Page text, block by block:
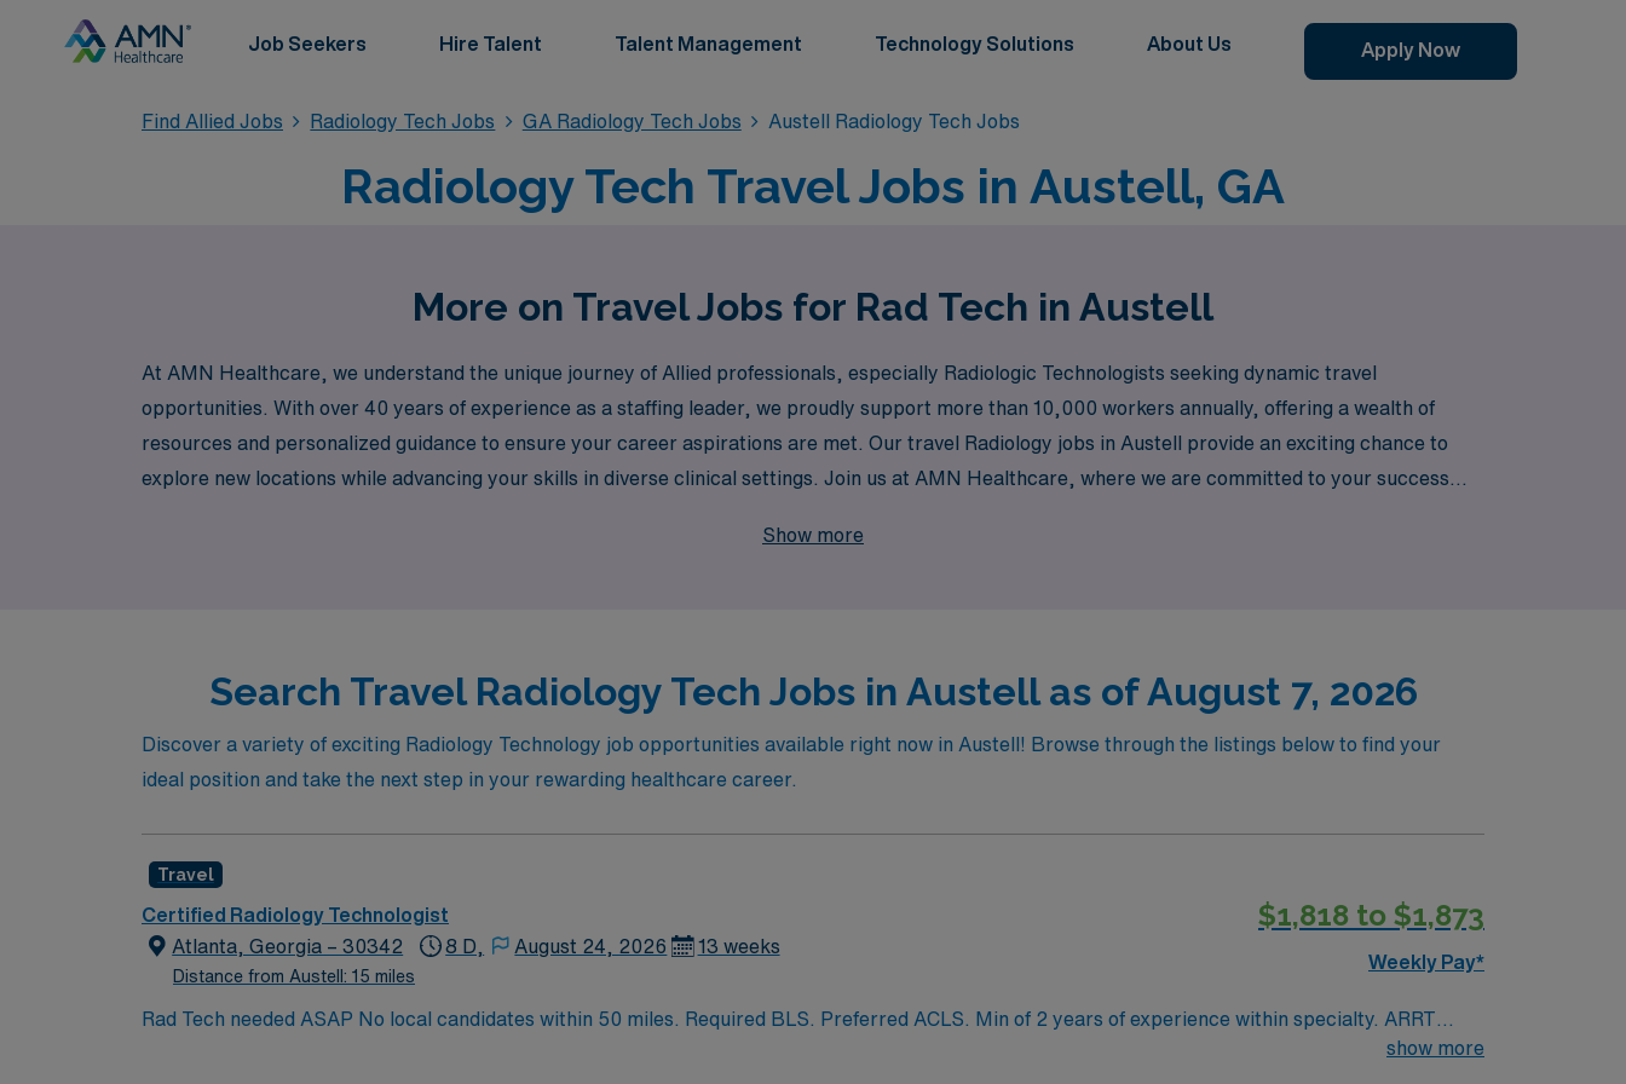
Job Seekers Hire Talent Talent Management Technology Solutions About Us Apply Now
Find Allied Jobs Radiology Tech Jobs GA Radiology Tech Jobs Austell Radiology Tech Jobs
Radiology Tech Travel Jobs in Austell, GA
More on Travel Jobs for Rad Tech in Austell
At AMN Healthcare, we understand the unique journey of Allied professionals, especially Radiologic Technologists seeking dynamic travel
opportunities. With over 40 years of experience as a staffing leader, we proudly support more than 10,000 workers annually, offering a wealth of
resources and personalized guidance to ensure your career aspirations are met. Our travel Radiology jobs in Austell provide an exciting chance to
explore new locations while advancing your skills in diverse clinical settings. Join us at AMN Healthcare, where we are committed to your success
Show more
Search Travel Radiology Tech Jobs in Austell as of August 7, 2026
Discover a variety of exciting Radiology Technology job opportunities available right now in Austell! Browse through the listings below to find your
ideal position and take the next step in your rewarding healthcare career.
Travel
Certified Radiology Technologist
Atlanta, Georgia – 30342
Distance from Austell: 15 miles
8 D, August 24, 2026 13 weeks
$1,818 to $1,873
Weekly Pay*
Rad Tech needed ASAP No local candidates within 50 miles. Required BLS. Preferred ACLS. Min of 2 years of experience within specialty. ARRT
show more